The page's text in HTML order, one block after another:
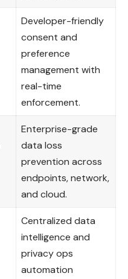
Developer-friendly
consent and
preference
management with
real-time
enforcement.
Enterprise-grade
data loss
prevention across
endpoints, network,
and cloud.
Centralized data
intelligence and
privacy ops
automation